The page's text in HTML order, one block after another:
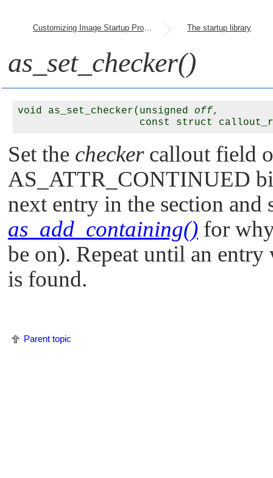
Customizing Image Startup Programs The startup library
as_set_checker()
void as_set_checker(unsigned off,
const struct
Set the checkercallout field
AS_ATTR_CONTINUED
next entry in the section and
as_add_containing() for
be on). Repeat until an
is found.
Parent topic